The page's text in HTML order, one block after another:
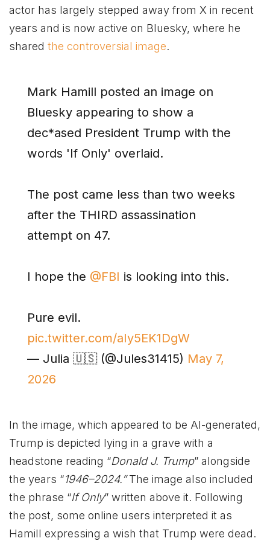
actor has largely stepped away from X in recent
years and is now active on Bluesky, where he
shared the controversial image.
Mark Hamill posted an image on
Bluesky appearing to show a
dec*ased President Trump with the
words 'If Only' overlaid.
The post came less than two weeks
after the THIRD assassination
attempt on 47.
I hope the @FBI is looking into this.
Pure evil.
pic.twitter.com/aIy5EK1DgW
— Julia 🇺🇸 (@Jules31415) May 7,
2026
In the image, which appeared to be AI-generated,
Trump is depicted lying in a grave with a
headstone reading “Donald J. Trump” alongside
the years “1946–2024.”The image also included
the phrase “If Only” written above it. Following
the post, some online users interpreted it as
Hamill expressing a wish that Trump were dead.